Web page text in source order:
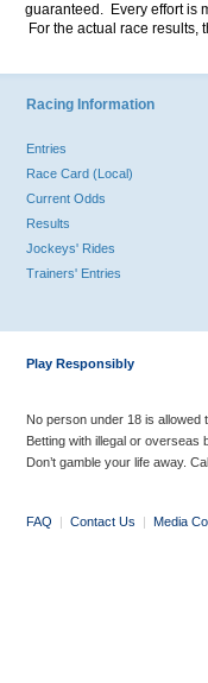
guaranteed. Every effort is
For the actual race results,
Racing Information
Entries
Race Card (Local)
Current Odds
Results
Jockeys' Rides
Trainers' Entries
Play Responsibly
No person under 18 is allowed
Betting with illegal or overseas
Don’t gamble your life away.
FAQ | Contact Us | Media